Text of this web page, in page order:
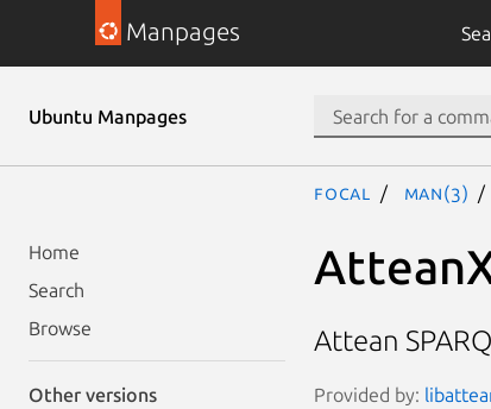
Manpages
Ubuntu Manpages
Home
Search
Browse
Other versions
focal man(3)
Attean
Provided by: